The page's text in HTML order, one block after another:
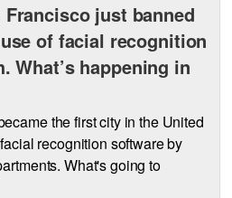
Francisco just banned
of facial recognition
What’s happening in
the first city in the United
recognition software by
What's going to